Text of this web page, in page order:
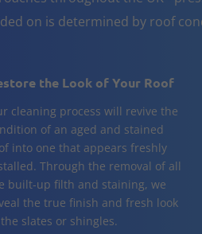
on is determined by roof
the Look of Your Roof
cleaning process will revive the
of an aged and stained
into one that appears freshly
Through the removal of all
built-up filth and staining, we
the true finish and fresh look
slates or shingles.